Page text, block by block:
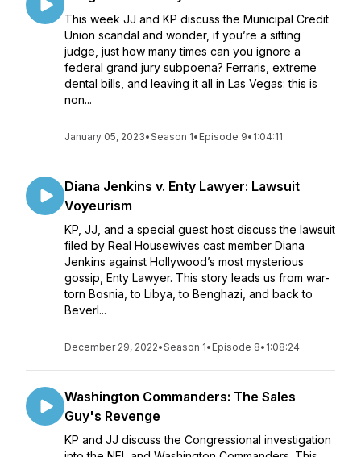
This week JJ and KP discuss the Municipal Credit
Union scandal and wonder, if you’re a sitting
judge, just how many times can you ignore a
federal grand jury subpoena? Ferraris, extreme
dental bills, and leaving it all in Las Vegas: this is
non...
January 05, 2023•Season 1• Episode 9• 1:04:11
Diana Jenkins v. Enty Lawyer: Lawsuit
Voyeurism
KP, JJ, and a special guest host discuss the lawsuit
filed by Real Housewives cast member Diana
Jenkins against Hollywood’s most mysterious
gossip, Enty Lawyer. This story leads us from war-
torn Bosnia, to Libya, to Benghazi, and back to
Beverl...
December 29, 2022•Season 1• Episode 8• 1:08:24
Washington Commanders: The Sales
Guy's Revenge
KP and JJ discuss the Congressional investigation